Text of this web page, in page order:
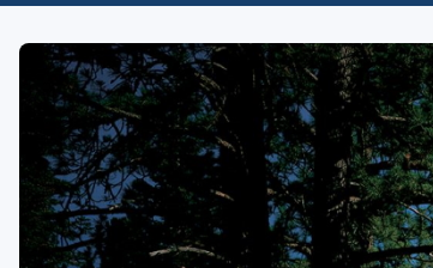
GOLF GUIDES & DESTINATIONS
Bermuda